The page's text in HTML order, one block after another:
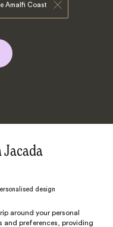
Amalfi Coast
design
around your personal
preferences, providing